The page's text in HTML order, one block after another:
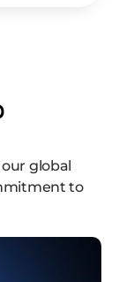
our global
to